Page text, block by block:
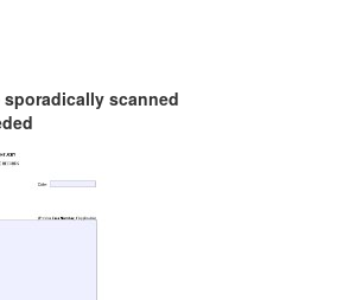
sporadically scanned